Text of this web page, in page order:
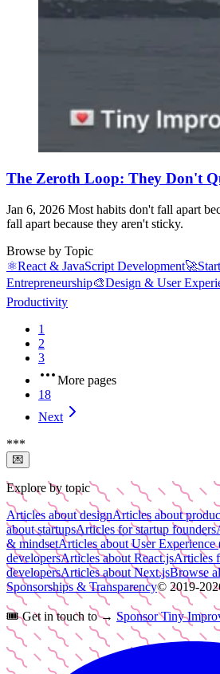
The Zeroth Loop: They Don't
Jan 6, 2026 Most habits don't fall apart
fall apart because they aren't sticky.
Browse by Topic
⚛️React & JavaScript Development🚀
Entrepreneurship🎨Design & User
Productivity
1
2
3
More pages
18
Next
***
💌
Explore by topic
Articles about designArticles about
about startupsArticles for startup founders
& mindsetArticles about User
developersArticles about React.jsArticles
developersArticles about Next.jsBrowse
Sponsorships & Transparency© 2019-
🎟️ Get in touch to → Sponsor Tiny